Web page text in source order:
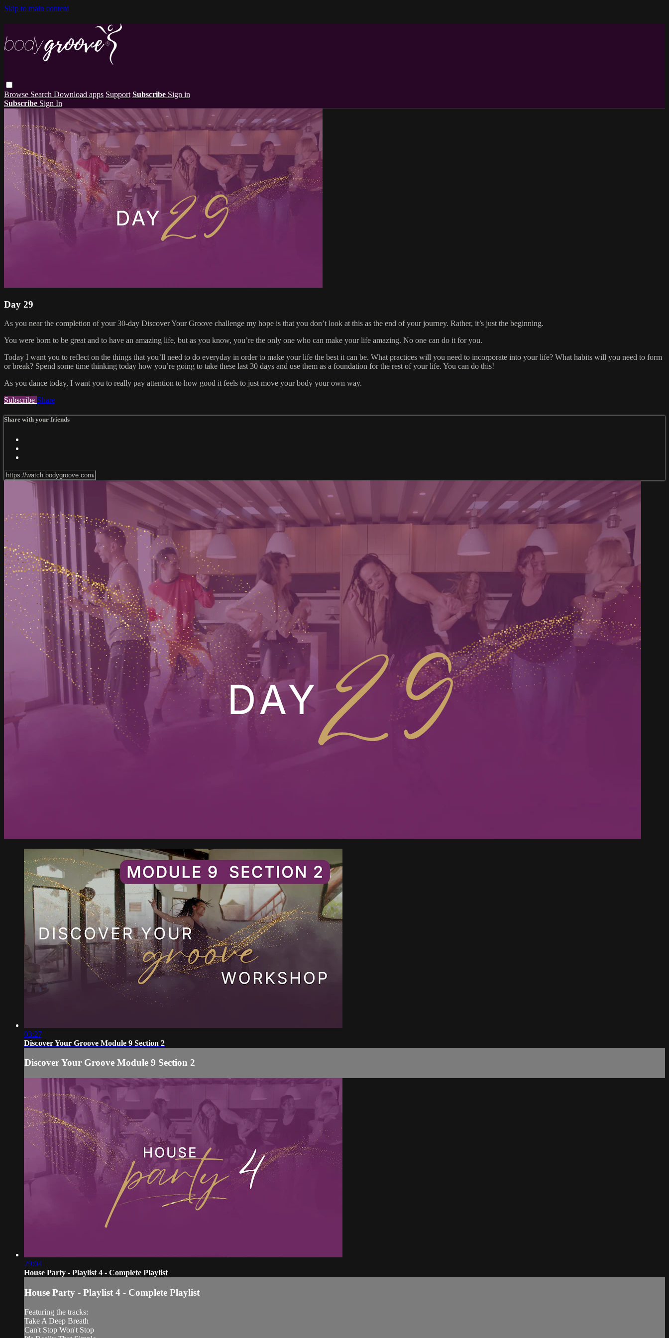
Skip to main content
Browse Search Download apps Support Subscribe Sign in
Subscribe Sign In
Day 29
As you near the completion of your 30-day Discover Your Groove challenge my hope is that you don’t look at this as the end of your journey. Rather, it’s just the beginning.
You were born to be great and to have an amazing life, but as you know, you’re the only one who can make your life amazing. No one can do it for you.
Today I want you to reflect on the things that you’ll need to do everyday in order to make your life the best it can be. What practices will you need to incorporate into your life? What habits will you need to form
or break? Spend some time thinking today how you’re going to take these last 30 days and use them as a foundation for the rest of your life. You can do this!
As you dance today, I want you to really pay attention to how good it feels to just move your body your own way.
Subscribe Share
Share with your friends
03:27
Discover Your Groove Module 9 Section 2
Discover Your Groove Module 9 Section 2
29:04
House Party - Playlist 4 - Complete Playlist
House Party - Playlist 4 - Complete Playlist
Featuring the tracks:
Take A Deep Breath
Can't Stop Won't Stop